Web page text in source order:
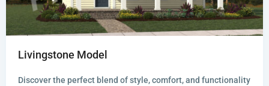
Livingstone Model
Discover the perfect blend of style, comfort, and functionality
Newfield
Rosette